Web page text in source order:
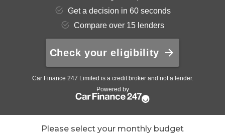
Please select your monthly budget